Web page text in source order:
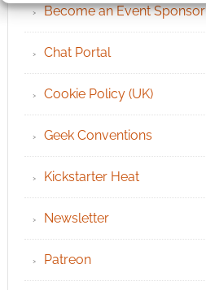
Become an Event Sponsor
Chat Portal
Cookie Policy (UK)
Geek Conventions
Kickstarter Heat
Newsletter
Patreon